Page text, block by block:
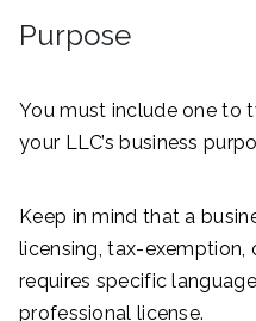
Purpose
You must include one to
your LLC’s business
Keep in mind that a
licensing, tax-
requires specific
professional license.